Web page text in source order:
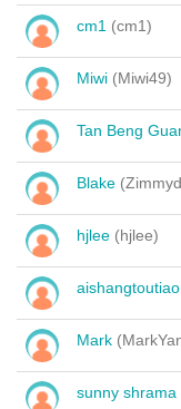
cm1 (cm1)
Miwi (Miwi49)
Tan Beng
Blake
hjlee (hjlee)
aishangtoutiao
Mark
sunny shrama